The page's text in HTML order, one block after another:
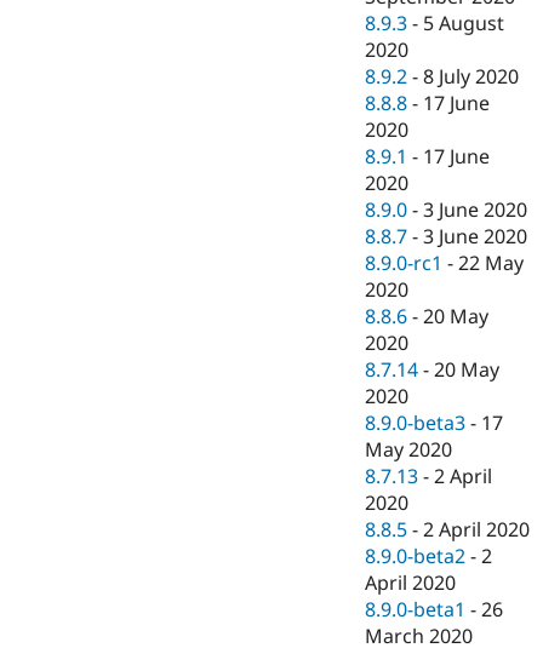
8.9.3 - 5 August
2020
8.9.2 -8 July 2020
8.8.8 - 17 June
2020
8.9.1 - 17 June
2020
8.9.0 -3 June 2020
8.8.7 -3 June 2020
8.9.0-rc1 -22 May
2020
8.8.6 -20 May
2020
8.7.14 -20 May
2020
8.9.0-beta3 - 17
May 2020
8.7.13 -2 April
2020
8.8.5 -2 April 2020
8.9.0-beta2 -2
April 2020
8.9.0-beta1 -26
March 2020